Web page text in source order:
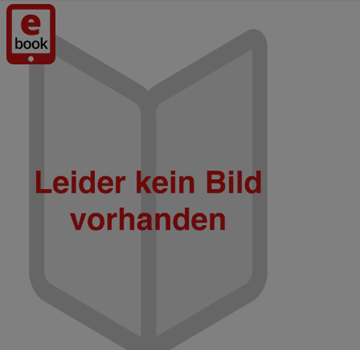
Digitalprodukt
/ E-Book